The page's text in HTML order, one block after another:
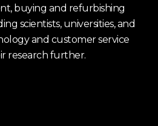
buying and refurbishing
scientists, universities, and
and customer service
research further.